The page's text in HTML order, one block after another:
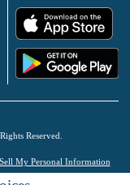
Reserved.
My Personal Information